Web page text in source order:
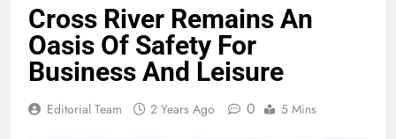
Cross River Remains An
Oasis Of Safety For
Business And Leisure
Editorial Team 2 Years Ago 0 5 Mins